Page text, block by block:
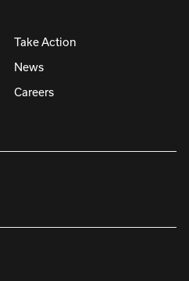
Take Action
News
Careers